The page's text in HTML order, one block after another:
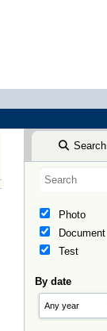
Search
Photo
Document
Test
By date